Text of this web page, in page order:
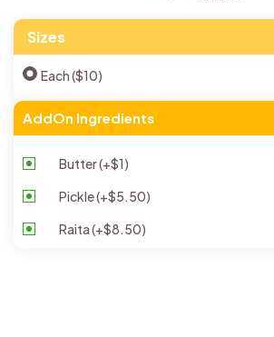
Sizes
Each ($10)
AddOn Ingredients
Butter(+$1)
Pickle(+$5.50)
Raita(+$8.50)